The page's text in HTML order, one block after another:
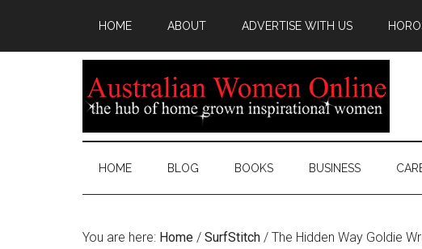
HOME ABOUT ADVERTISE WITH US
HOME BLOG BOOKS BUSINESS
You are here: Home / SurfStitch / The Hidden Way Goldie